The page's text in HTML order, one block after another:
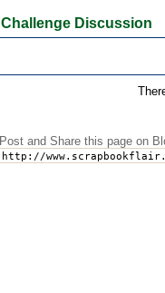
Challenge Discussion
Post and Share this page on